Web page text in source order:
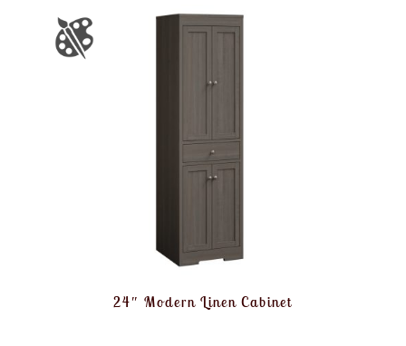
24″ Modern Linen Cabinet